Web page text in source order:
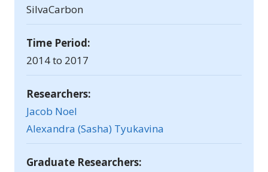
SilvaCarbon
Time Period:
2014 to 2017
Researchers:
Jacob Noel
Alexandra (Sasha) Tyukavina
Graduate Researchers: